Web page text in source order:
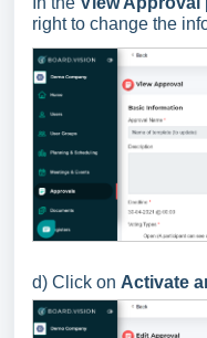
right to change the
d) C lick on Activate